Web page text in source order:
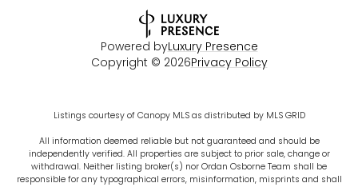
Powered byLuxury Presence
Copyright © 2026Privacy Policy
Listings courtesy of Canopy MLS as distributed by MLS GRID
All information deemed reliable but not guaranteed and should be
independently verified. All properties are subject to prior sale, change or
withdrawal. Neither listing broker(s) nor Ordan Osborne Team shall be
responsible for any typographical errors, misinformation, misprints and shall